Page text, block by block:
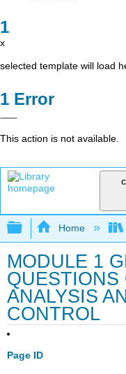
x
selected template will load
Error
This action is not available.
Expand/
Home
MODULE 1
QUESTIONS
ANALYSIS
CONTROL
Page ID